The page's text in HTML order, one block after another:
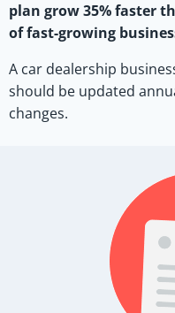
plan grow 35% faster
of fast-growing
A car dealership
should be updated
changes.